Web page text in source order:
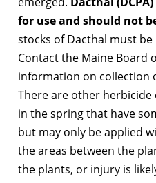
for use and should not
stocks of Dacthal must
Contact the Maine Board
information on collection
There are other
in the spring that have
but may only be applied
the areas between the
the plants, or injury is